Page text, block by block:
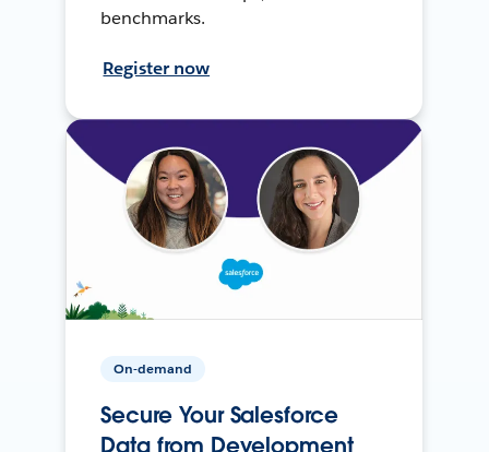
benchmarks.
Register now
On-demand
Secure Your Salesforce
Data from Development